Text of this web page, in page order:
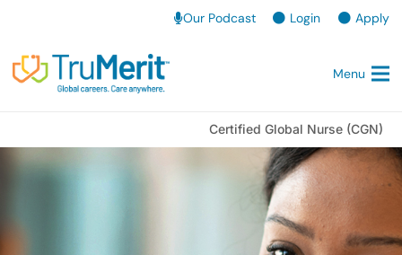
Our Podcast Login Apply
Menu
Certified Global Nurse (CGN)